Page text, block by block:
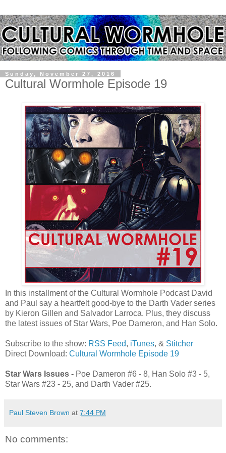
Sunday, November 27, 2016
Cultural Wormhole Episode 19
In this installment of the Cultural Wormhole Podcast David
and Paul say a heartfelt good-bye to the Darth Vader series
by Kieron Gillen and Salvador Larroca. Plus, they discuss
the latest issues of Star Wars, Poe Dameron, and Han Solo.
Subscribe to the show: RSS Feed, iTunes, & Stitcher
Direct Download: Cultural Wormhole Episode 19
Star Wars Issues - Poe Dameron #6 - 8, Han Solo #3 - 5,
Star Wars #23 - 25, and Darth Vader #25.
Paul Steven Brown at 7:44 PM
No comments: